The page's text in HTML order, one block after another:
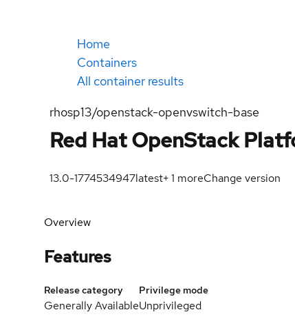
Home
Containers
All container results
rhosp13/openstack-openvswitch-base
Red Hat OpenStack
13.0-1774534947latest+1 moreChange version
Overview
Features
Release category
Generally Available
Privilege mode
Unprivileged